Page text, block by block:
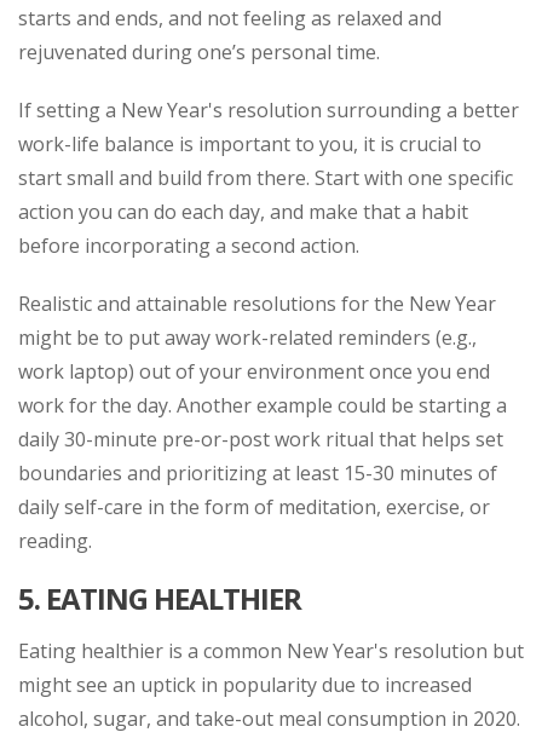
starts and ends, and not feeling as relaxed and
rejuvenated during one’s personal time.
If setting a New Year's resolution surrounding a better
work-life balance is important to you, it is crucial to
start small and build from there. Start with one specific
action you can do each day, and make that a habit
before incorporating a second action.
Realistic and attainable resolutions for the New Year
might be to put away work-related reminders (e.g.,
work laptop) out of your environment once you end
work for the day. Another example could be starting a
daily 30-minute pre-or-post work ritual that helps set
boundaries and prioritizing at least 15-30 minutes of
daily self-care in the form of meditation, exercise, or
reading.
5. EATING HEALTHIER
Eating healthier is a common New Year's resolution but
might see an uptick in popularity due to increased
alcohol, sugar, and take-out meal consumption in 2020.